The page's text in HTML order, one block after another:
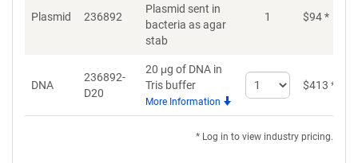
Plasmid 236892
Plasmid sent in
bacteria as agar
stab
1 $94*
DNA
236892-
D20
20 μg of DNA in
Tris buffer
More Information
Select
quantity
$413 *
* Log in to view industry pricing.